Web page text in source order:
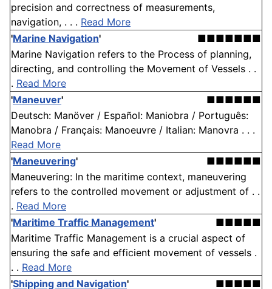
precision and correctness of measurements,
navigation, . . . Read More
'Marine Navigation'
■■■■■■■
Marine Navigation refers to the Process of planning,
directing, and controlling the Movement of Vessels . .
. Read More
'Maneuver'
■■■■■■
Deutsch: Manöver / Español: Maniobra / Português:
Manobra / Français: Manoeuvre / Italian: Manovra . . .
Read More
'Maneuvering'
■■■■■■
Maneuvering: In the maritime context, maneuvering
refers to the controlled movement or adjustment of . .
. Read More
'Maritime Traffic Management'
■■■■■
Maritime Traffic Management is a crucial aspect of
ensuring the safe and efficient movement of vessels .
. . Read More
'Shipping and Navigation' ■■■■■